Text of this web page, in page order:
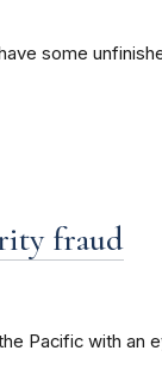
some
fraud
Pacific with an